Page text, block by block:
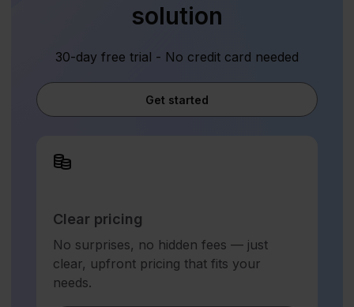
solution
30-day free trial - No credit card needed
Get started
Clear pricing
No surprises, no hidden fees — just
clear, upfront pricing that fits your
needs.